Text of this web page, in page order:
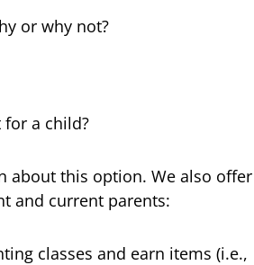
or why not?
for a child?
about this option. We also offer
and current parents:
classes and earn items (i.e.,